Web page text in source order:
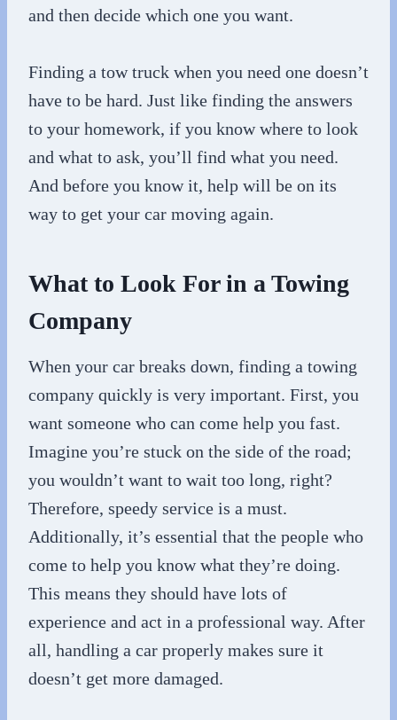
and then decide which one you want.
Finding a tow truck when you need one doesn’t
have to be hard. Just like finding the answers
to your homework, if you know where to look
and what to ask, you’ll find what you need.
And before you know it, help will be on its
way to get your car moving again.
What to Look For in a Towing
Company
When your car breaks down, finding a towing
company quickly is very important. First, you
want someone who can come help you fast.
Imagine you’re stuck on the side of the road;
you wouldn’t want to wait too long, right?
Therefore, speedy service is a must.
Additionally, it’s essential that the people who
come to help you know what they’re doing.
This means they should have lots of
experience and act in a professional way. After
all, handling a car properly makes sure it
doesn’t get more damaged.